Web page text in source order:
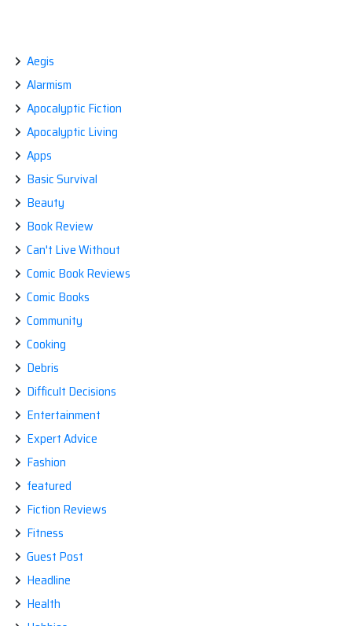
Aegis
Alarmism
Apocalyptic Fiction
Apocalyptic Living
Apps
Basic Survival
Beauty
Book Review
Can't Live Without
Comic Book Reviews
Comic Books
Community
Cooking
Debris
Difficult Decisions
Entertainment
Expert Advice
Fashion
featured
Fiction Reviews
Fitness
Guest Post
Headline
Health